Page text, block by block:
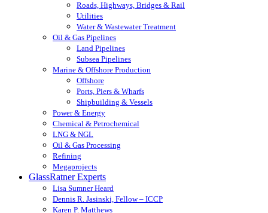
Roads, Highways, Bridges & Rail
Utilities
Water & Wastewater Treatment
Oil & Gas Pipelines
Land Pipelines
Subsea Pipelines
Marine & Offshore Production
Offshore
Ports, Piers & Wharfs
Shipbuilding & Vessels
Power & Energy
Chemical & Petrochemical
LNG & NGL
Oil & Gas Processing
Refining
Megaprojects
GlassRatner Experts
Lisa Sumner Heard
Dennis R. Jasinski, Fellow – ICCP
Karen P. Matthews